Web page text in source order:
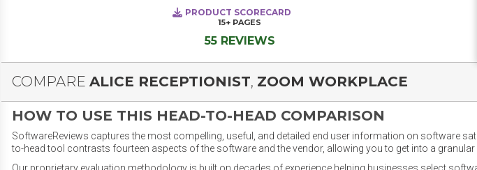
PRODUCT SCORECARD
15+ PAGES
55 REVIEWS
COMPARE ALICE RECEPTIONIST, ZOOM WORKPLACE
HOW TO USE THIS HEAD-TO-HEAD COMPARISON
SoftwareReviews captures the most compelling, useful, and detailed end user information on software
to-head tool contrasts fourteen aspects of the software and the vendor, allowing you to get into a